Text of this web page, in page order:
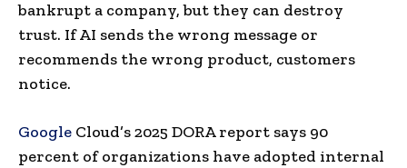
bankrupt a company, but they can destroy
trust. If AI sends the wrong message or
recommends the wrong product, customers
notice.
Google Cloud’s 2025 DORA report says 90
percent of organizations have adopted internal